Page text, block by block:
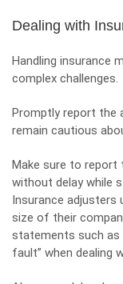
Dealing with
Handling insurance
complex challenges.
Promptly report the
remain cautious
Make sure to report
without delay while
Insurance adjusters
size of their
statements such as
fault” when dealing